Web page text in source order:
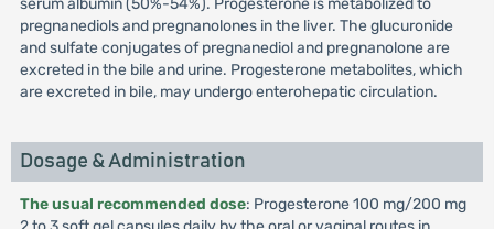
serum albumin (50%-54%). Progesterone is metabolized to
pregnanediols and pregnanolones in the liver. The glucuronide
and sulfate conjugates of pregnanediol and pregnanolone are
excreted in the bile and urine. Progesterone metabolites, which
are excreted in bile, may undergo enterohepatic circulation.
Dosage & Administration
The usual recommended dose: Progesterone 100 mg/200 mg